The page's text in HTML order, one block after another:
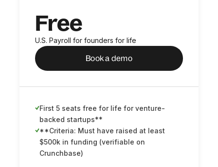
Free
U.S. Payroll for founders for life
Book a demo
First 5 seats free for life for venture-
backed startups**
**Criteria: Must have raised at least
$500k in funding (verifiable on
Crunchbase)